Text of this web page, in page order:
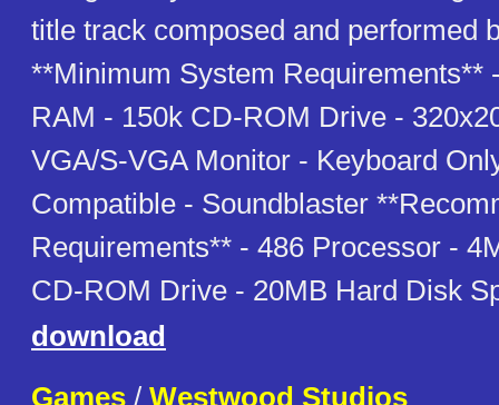
title track composed and performed
**Minimum System Requirements**
RAM - 150k CD-ROM Drive -
VGA/S-VGA Monitor - Keyboard
Compatible - Soundblaster
Requirements** - 486 Processor -
CD-ROM Drive - 20MB Hard Disk
download
Games / Westwood Studios